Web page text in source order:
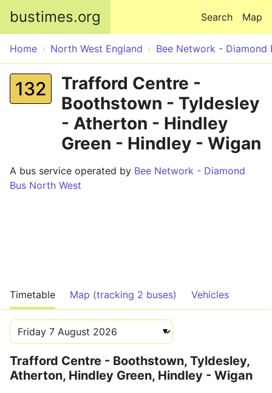
bustimes.org Map
Search
Home North West England Bee Network - Diamond
132
Trafford Centre -
Boothstown - Tyldesley
- Atherton - Hindley
Green - Hindley - Wigan
A bus service operated by Bee Network - Diamond
Bus North West
Timetable Map (tracking 2 buses) Vehicles
Trafford Centre - Boothstown, Tyldesley,
Atherton, Hindley Green, Hindley - Wigan